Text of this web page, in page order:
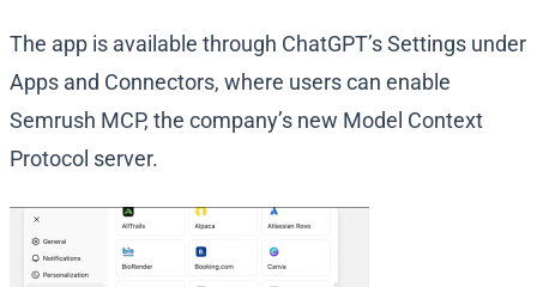
The app is available through ChatGPT’s Settings under
Apps and Connectors, where users can enable
Semrush MCP, the company’s new Model Context
Protocol server.